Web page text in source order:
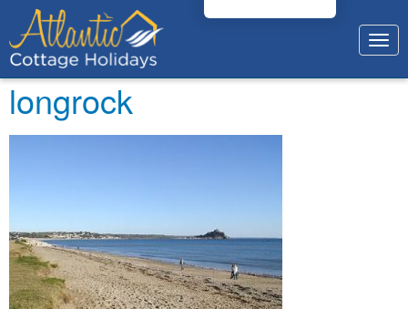
longrock